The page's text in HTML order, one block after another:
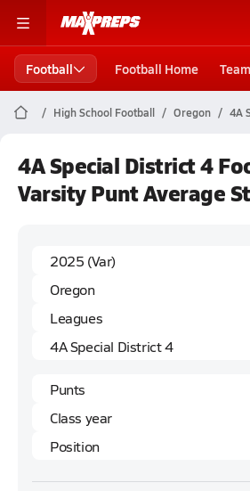
Football Football Home
High School Football Oregon 4A
4A Special District 4
Varsity Punt Average